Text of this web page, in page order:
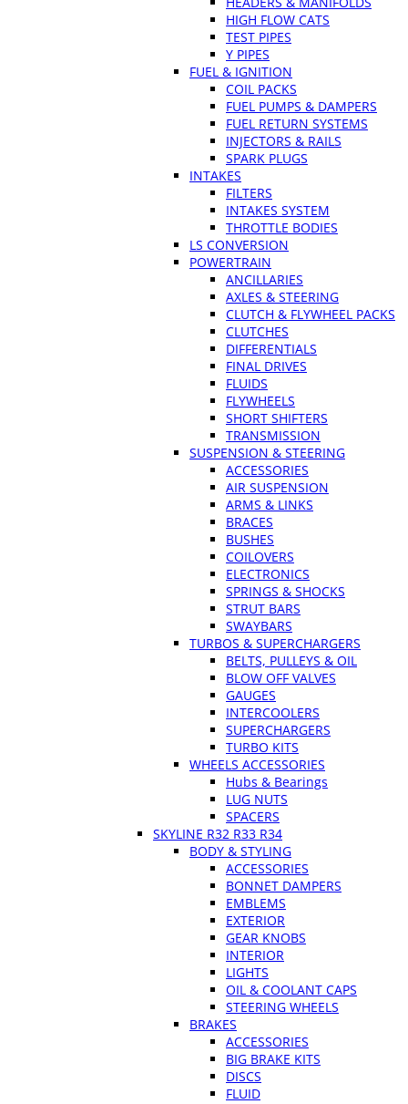
HIGH FLOW CATS
TEST PIPES
Y PIPES
FUEL & IGNITION
COIL PACKS
FUEL PUMPS & DAMPERS
FUEL RETURN SYSTEMS
INJECTORS & RAILS
SPARK PLUGS
INTAKES
FILTERS
INTAKES SYSTEM
THROTTLE BODIES
LS CONVERSION
POWERTRAIN
ANCILLARIES
AXLES & STEERING
CLUTCH & FLYWHEEL PACKS
CLUTCHES
DIFFERENTIALS
FINAL DRIVES
FLUIDS
FLYWHEELS
SHORT SHIFTERS
TRANSMISSION
SUSPENSION & STEERING
ACCESSORIES
AIR SUSPENSION
ARMS & LINKS
BRACES
BUSHES
COILOVERS
ELECTRONICS
SPRINGS & SHOCKS
STRUT BARS
SWAYBARS
TURBOS & SUPERCHARGERS
BELTS, PULLEYS & OIL
BLOW OFF VALVES
GAUGES
INTERCOOLERS
SUPERCHARGERS
TURBO KITS
WHEELS ACCESSORIES
Hubs & Bearings
LUG NUTS
SPACERS
SKYLINE R32 R33 R34
BODY & STYLING
ACCESSORIES
BONNET DAMPERS
EMBLEMS
EXTERIOR
GEAR KNOBS
INTERIOR
LIGHTS
OIL & COOLANT CAPS
STEERING WHEELS
BRAKES
ACCESSORIES
BIG BRAKE KITS
DISCS
FLUID